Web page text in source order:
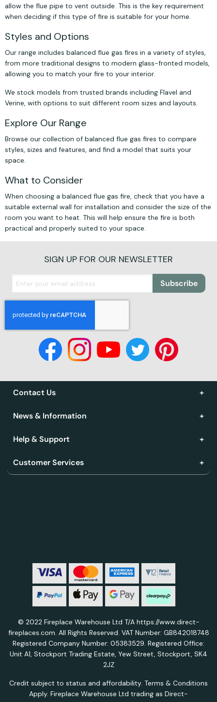
allow the flue pipe to vent outside. This is the key requirement
when deciding if this type of fire is suitable for your home.
Styles and Options
Our range includes balanced flue gas fires in a variety of styles,
from more traditional designs to modern glass-fronted models,
allowing you to match your fire to your interior.
We stock models from trusted brands including Flavel and
Verine, with options to suit different room sizes and layouts.
Explore Our Range
Browse our collection of balanced flue gas fires to compare
styles, sizes and features, and find a model that suits your
space.
What to Consider
When choosing a balanced flue gas fire, check that you have a
suitable external wall for installation and consider the size of the
room you want to heat. This will help ensure the fire is both
practical and properly suited to your space.
SIGN UP FOR OUR NEWSLETTER
Subscribe
Contact Us
News & Information
Help & Support
Customer Services
© 2022 Fireplace Warehouse Ltd T/A https://www.direct-
fireplaces.com. All Rights Reserved. VAT Number: GB842018748
Registered Company Number: 05383529. Registered Office:
Unit A1, Stockport Trading Estate, Yew Street, Stockport, SK4
2JZ
Credit subject to status and affordability. Terms & Conditions
Apply. Fireplace Warehouse Ltd trading as Direct-